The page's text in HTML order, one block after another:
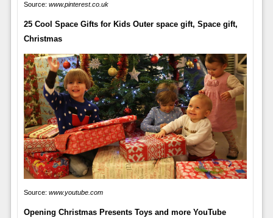
Source: www.pinterest.co.uk
25 Cool Space Gifts for Kids Outer space gift, Space gift,
Christmas
Source: www.youtube.com
Opening Christmas Presents Toys and more YouTube